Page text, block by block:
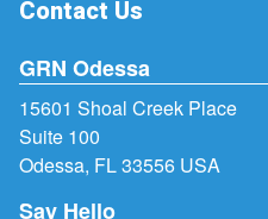
Contact Us
GRN Odessa
15601 Shoal Creek Place
Suite 100
Odessa, FL 33556 USA
Say Hello